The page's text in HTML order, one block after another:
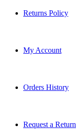
Returns Policy
My Account
Orders History
Request a Return